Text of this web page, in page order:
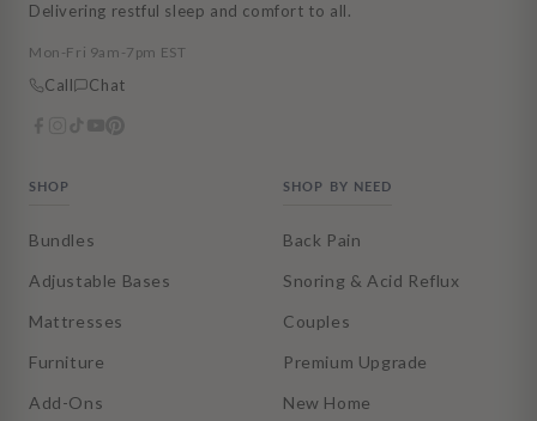
Delivering restful sleep and comfort to all.
Mon-Fri 9am-7pm EST
Call Chat
SHOP
Bundles
Adjustable Bases
Mattresses
Furniture
Add-Ons
SHOP BY NEED
Back Pain
Snoring & Acid Reflux
Couples
Premium Upgrade
New Home